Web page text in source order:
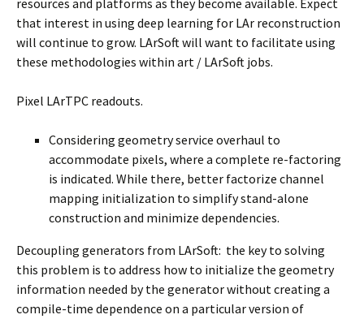
resources and platforms as they become available. Expect
that interest in using deep learning for LAr reconstruction
will continue to grow. LArSoft will want to facilitate using
these methodologies within art / LArSoft jobs.
Pixel LArTPC readouts.
Considering geometry service overhaul to
accommodate pixels, where a complete re-factoring
is indicated. While there, better factorize channel
mapping initialization to simplify stand-alone
construction and minimize dependencies.
Decoupling generators from LArSoft: the key to solving
this problem is to address how to initialize the geometry
information needed by the generator without creating a
compile-time dependence on a particular version of